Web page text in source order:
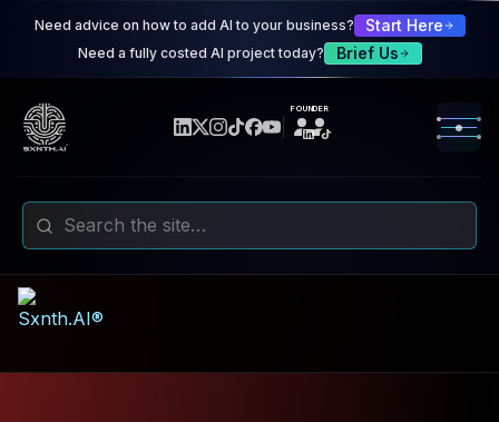
Sxnth.AI® - AI-Powered Talent
Navigate using Tab key. Press Enter to activate links and
Need advice on how to add AI to your business? Start Here
Need a fully costed AI project today? Brief Us
FOUNDER